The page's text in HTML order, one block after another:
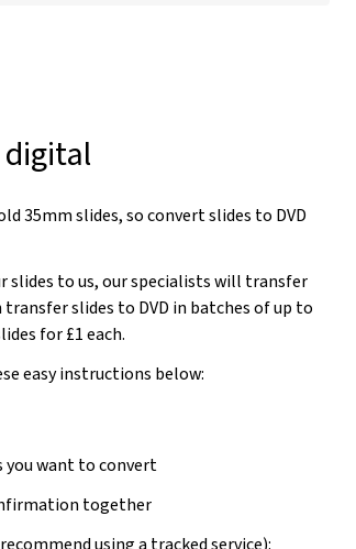
digital
35mm slides, so convert slides to DVD
slides to us, our specialists will transfer
transfer slides to DVD in batches of up to
for £1 each.
easy instructions below:
you want to convert
together